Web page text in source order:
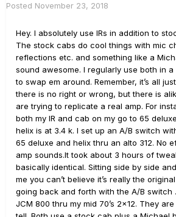
Posted November 23, 2018
Hey. I absolutely use IRs in addition to
The stock cabs do cool things with mic
reflections etc. and something like a
sound awesome. I regularly use both in
to swap em around. Remember, it’s all
there is no right or wrong, but there is
are trying to replicate a real amp. For
both my IR and cab on my go to 65
helix is at 3.4 k. I set up an A/B switch
65 deluxe and helix thru an alto 312. No
amp sounds.It took about 3 hours of
basically identical. Sitting side by side
me you can’t believe it’s really the
going back and forth with the A/B switch
JCM 800 thru my mid 70’s 2x12. They